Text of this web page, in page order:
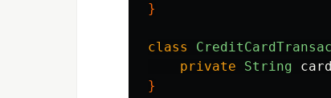
}
class
private
String
}